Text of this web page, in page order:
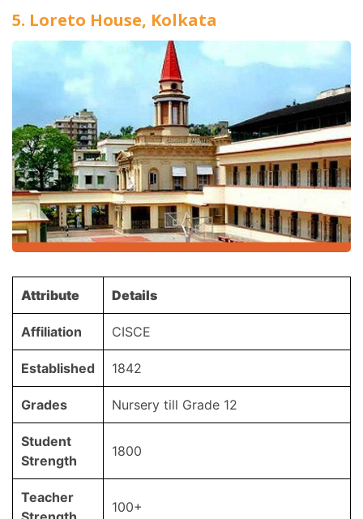
5. Loreto House, Kolkata
Attribute Details
Affiliation CISCE
Established 1842
Grades Nursery till Grade 12
Student
Strength
1800
Teacher
100+